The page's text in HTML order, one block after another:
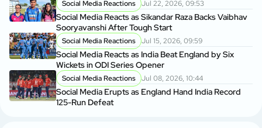
Social Media Reactions Jul 22, 2026, 09:53
Social Media Reacts as Sikandar Raza Backs Vaibhav
Sooryavanshi After Tough Start
Social Media Reactions Jul 15, 2026, 09:59
Social Media Reacts as India Beat England by Six
Wickets in ODI Series Opener
Social Media Reactions Jul 08, 2026, 10:44
Social Media Erupts as England Hand India Record
125-Run Defeat